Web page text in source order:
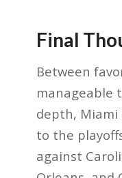
Final
Between
manageable
depth,
to the
against